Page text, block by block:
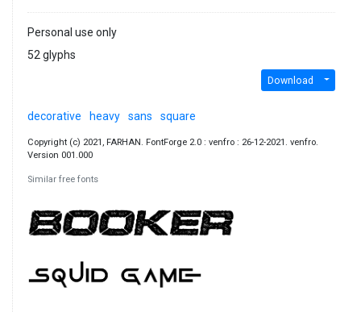
Personal use only
52 glyphs
Download
decorative heavy sans square
Copyright (c) 2021, FARHAN. FontForge 2.0 : venfro : 26-12-2021. venfro.
Version 001.000
Similar free fonts